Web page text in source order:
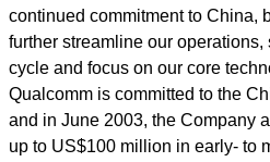
continued commitment to China,
further streamline our
cycle and focus on our core
Qualcomm is committed to the
and in June 2003, the Company
up to US$100 million in early- to